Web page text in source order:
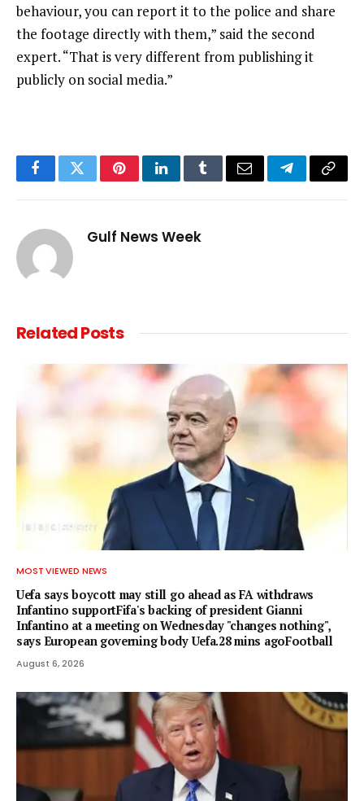
behaviour, you can report it to the police and share
the footage directly with them,” said the second
expert. “That is very different from publishing it
publicly on social media.”
FacebookTwitterPinterestLinkedInTumblrEmail TelegramCopy
Gulf News Week
RelatedPosts
MOST VIEWED NEWS
Uefa says boycott may still go ahead as FA withdraws
Infantino supportFifa's backing of president Gianni
Infantino at a meeting on Wednesday "changes nothing",
says European governing body Uefa.28 mins agoFootball
August 6, 2026